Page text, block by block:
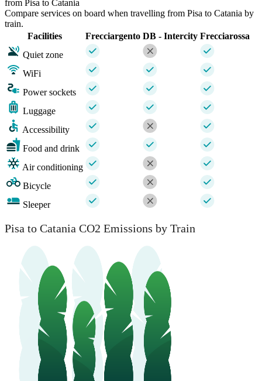
from Pisa to Catania
Compare services on board when travelling from Pisa to Catania by
train.
Facilities
Frecciargento DB - Intercity Frecciarossa
Quiet zone
WiFi
Power sockets
Luggage
Accessibility
Food and drink
Air conditioning
Bicycle
Sleeper
Pisa to Catania CO2 Emissions by Train